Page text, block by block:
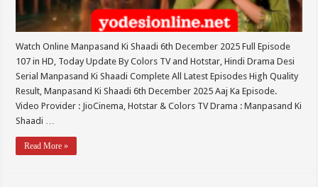
Watch Online Manpasand Ki Shaadi 6th December 2025 Full Episode
107 in HD, Today Update By Colors TV and Hotstar, Hindi Drama Desi
Serial Manpasand Ki Shaadi Complete All Latest Episodes High Quality
Result, Manpasand Ki Shaadi 6th December 2025 Aaj Ka Episode.
Video Provider : JioCinema, Hotstar & Colors TV Drama : Manpasand Ki
Shaadi …
Read More »